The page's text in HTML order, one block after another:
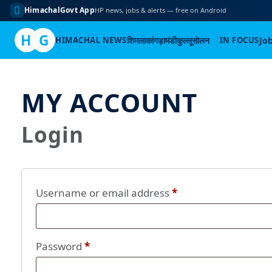
HimachalGovt AppHP news, jobs & alerts — free on Android
H G HIMACHAL NEWSशिमलाकांगड़ामंडीकुल्लूसोलन IN FOCUS
contentMY ACCOUNT
Login
Username or email address*Required
Password *Required